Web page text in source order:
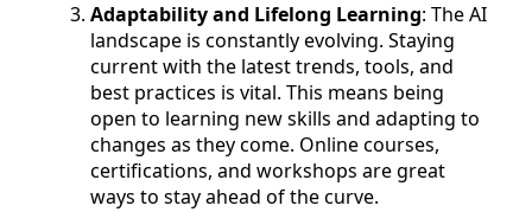
Adaptability and Lifelong Learning: The AI
landscape is constantly evolving. Staying
current with the latest trends, tools, and
best practices is vital. This means being
open to learning new skills and adapting to
changes as they come. Online courses,
certifications, and workshops are great
ways to stay ahead of the curve.